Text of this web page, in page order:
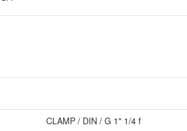
CLAMP / DIN / G 1"1/4 f